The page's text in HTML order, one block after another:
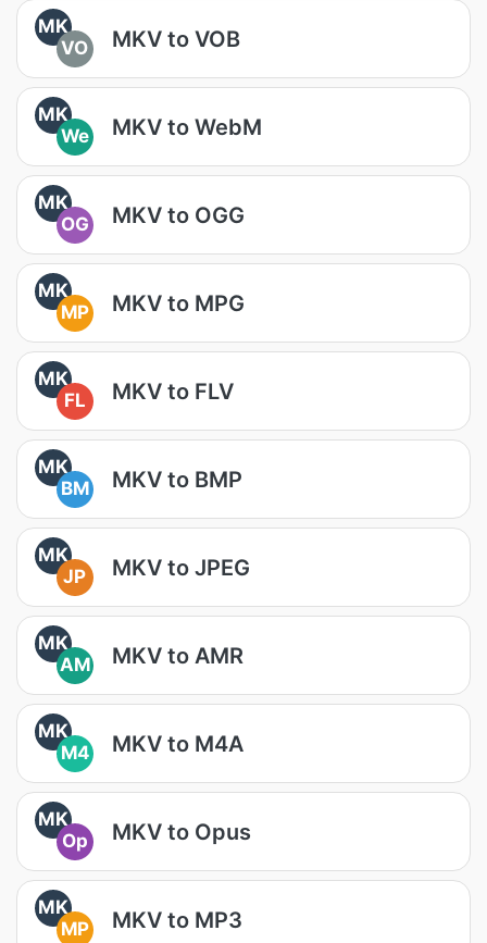
MK
VO
MKV to VOB
MK
We
MKV to WebM
MK
OG
MKV to OGG
MK
MP
MKV to MPG
MK
FL
MKV to FLV
MK
BM
MKV to BMP
MK
JP
MKV to JPEG
MK
AM
MKV to AMR
MK
M4
MKV to M4A
MK
Op
MKV to Opus
MK
MP
MKV to MP3